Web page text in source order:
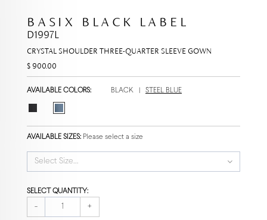
BASIX BLACK LABEL
D1997L
CRYSTAL SHOULDER THREE-QUARTER SLEEVE GOWN
$ 900.00
AVAILABLE COLORS: BLACK STEEL BLUE
AVAILABLE SIZES: Please select a size
Select Size...
SELECT QUANTITY:
- +